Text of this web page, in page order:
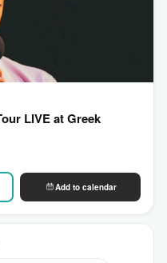
LIVE at Greek
Add to calendar